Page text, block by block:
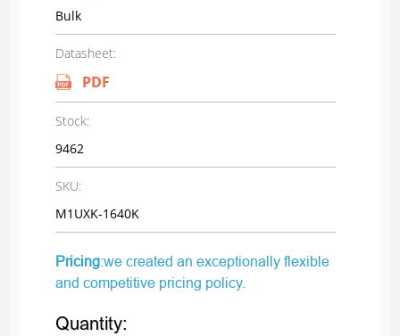
Bulk
Datasheet:
PDF
Stock:
9462
SKU:
M1UXK-1640K
Pricing:we created an exceptionally flexible
and competitive pricing policy.
Quantity: